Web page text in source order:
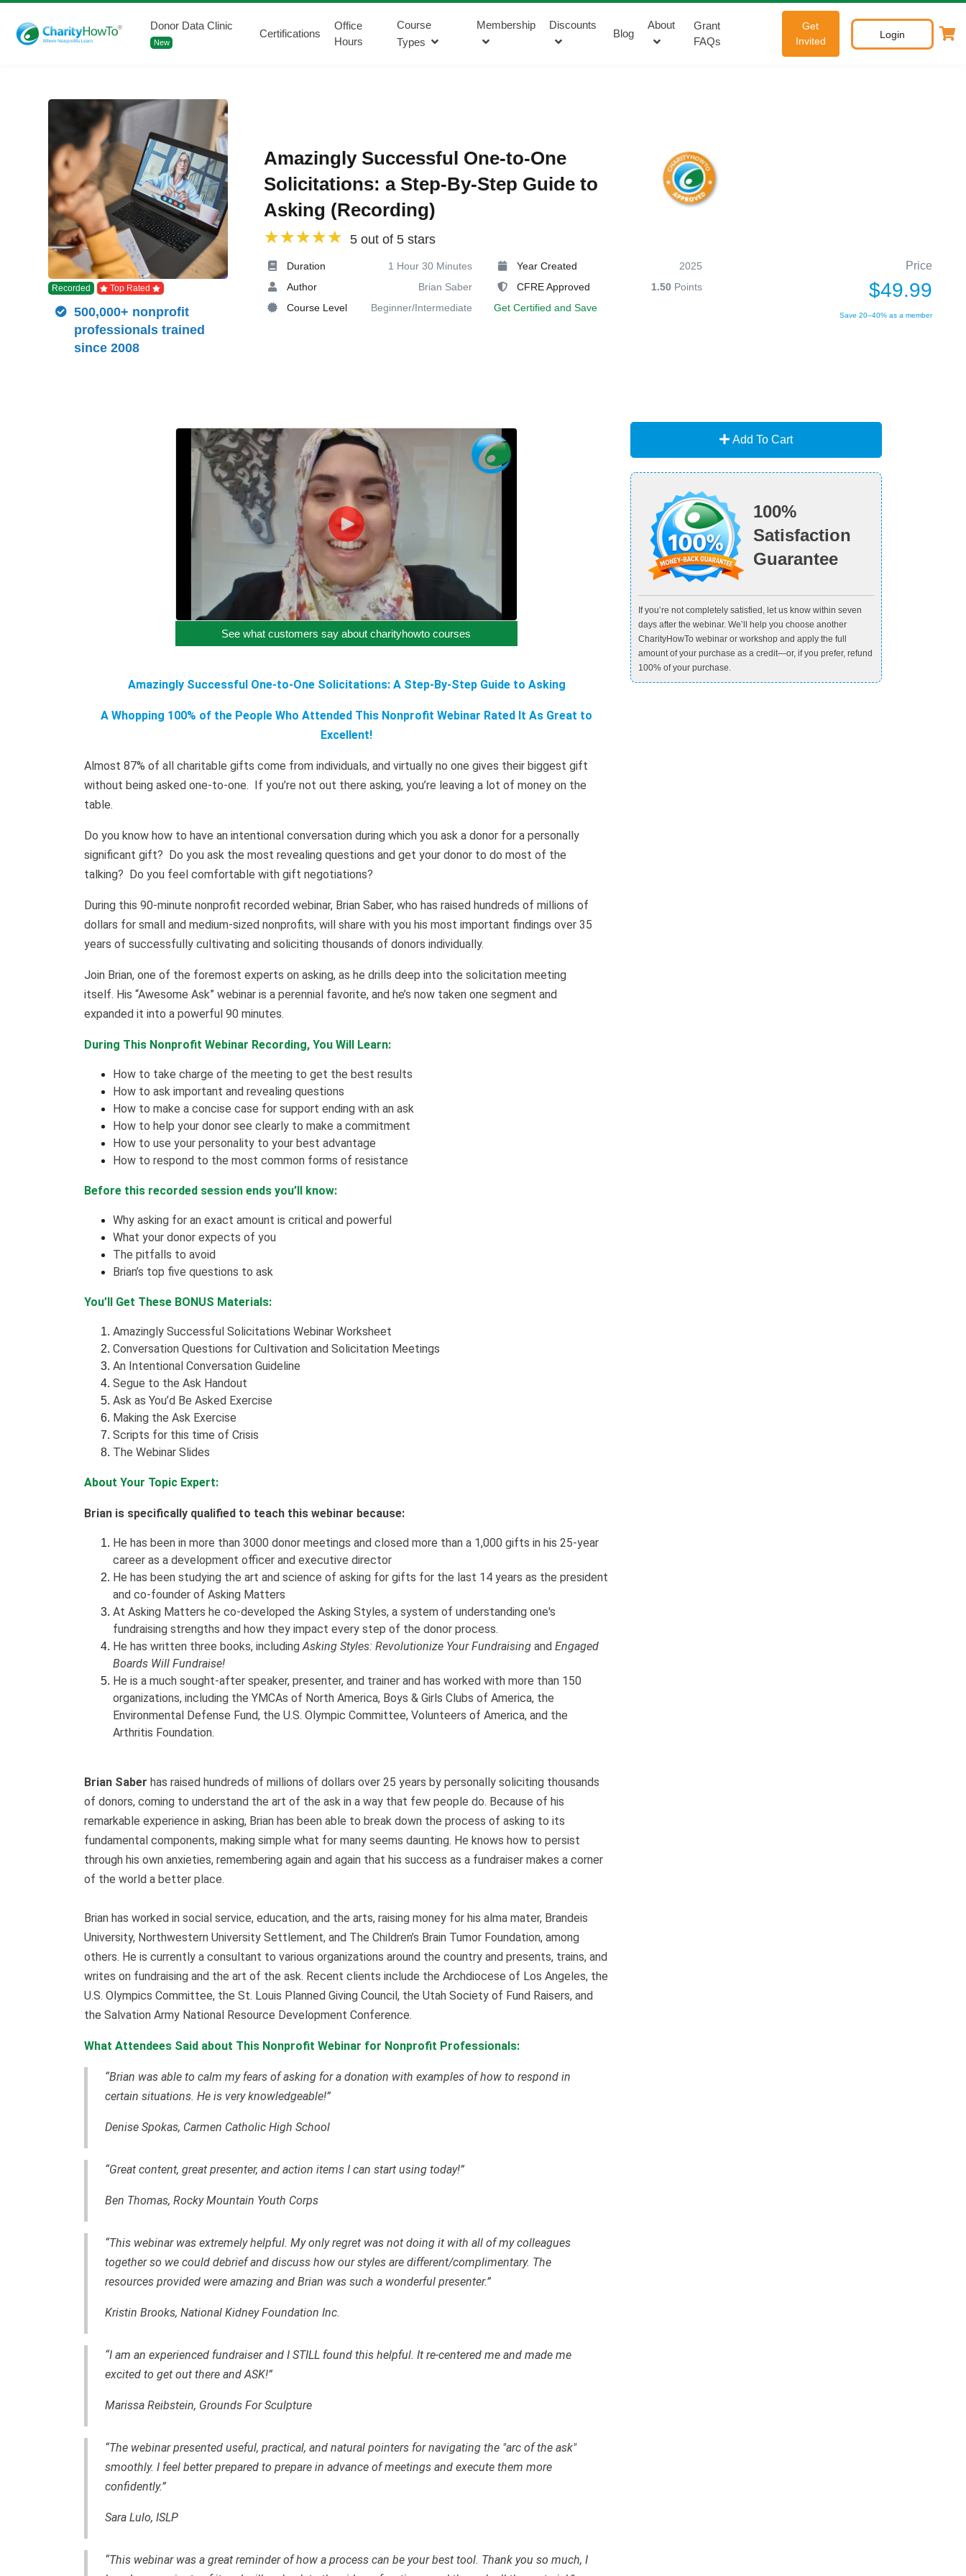
Donor Data Clinic
New
Certifications
Office
Hours
Course
Types
Membership Discounts
Blog
About
Grant
FAQs
Get
Invited
Login
Amazingly Successful One-to-One
Solicitations: a Step-By-Step Guide to
Asking (Recording)
5 out of 5 stars
Duration
1 Hour 30 Minutes
Author
Brian Saber
Course Level
Beginner/Intermediate
Year Created
2025
CFRE Approved
1.50Points
Get Certified and Save
Price
$49.99
Save 20–40% as a member
Recorded Top Rated
500,000+ nonprofit
professionals trained
since 2008
See what customers say about charityhowto courses
Amazingly Successful One-to-One Solicitations: A Step-By-Step Guide to Asking
A Whopping 100% of the People Who Attended This Nonprofit Webinar Rated It As Great to
Excellent!
Almost 87% of all charitable gifts come from individuals, and virtually no one gives their biggest gift
without being asked one-to-one. If you’re not out there asking, you’re leaving a lot of money on the
table.
Do you know how to have an intentional conversation during which you ask a donor for a personally
significant gift? Do you ask the most revealing questions and get your donor to do most of the
talking? Do you feel comfortable with gift negotiations?
During this 90-minute nonprofit recorded webinar, Brian Saber, who has raised hundreds of millions of
dollars for small and medium-sized nonprofits, will share with you his most important findings over 35
years of successfully cultivating and soliciting thousands of donors individually.
Join Brian, one of the foremost experts on asking, as he drills deep into the solicitation meeting
itself. His “Awesome Ask” webinar is a perennial favorite, and he’s now taken one segment and
expanded it into a powerful 90 minutes.
During This Nonprofit Webinar Recording, You Will Learn:
How to take charge of the meeting to get the best results
How to ask important and revealing questions
How to make a concise case for support ending with an ask
How to help your donor see clearly to make a commitment
How to use your personality to your best advantage
How to respond to the most common forms of resistance
Before this recorded session ends you’ll know:
Why asking for an exact amount is critical and powerful
What your donor expects of you
The pitfalls to avoid
Brian’s top five questions to ask
You’ll Get These BONUS Materials:
Amazingly Successful Solicitations Webinar Worksheet
Conversation Questions for Cultivation and Solicitation Meetings
An Intentional Conversation Guideline
Segue to the Ask Handout
Ask as You’d Be Asked Exercise
Making the Ask Exercise
Scripts for this time of Crisis
The Webinar Slides
About Your Topic Expert:
Brian is specifically qualified to teach this webinar because:
He has been in more than 3000 donor meetings and closed more than a 1,000 gifts in his 25-year
career as a development officer and executive director
He has been studying the art and science of asking for gifts for the last 14 years as the president
and co-founder of Asking Matters
At Asking Matters he co-developed the Asking Styles, a system of understanding one's
fundraising strengths and how they impact every step of the donor process.
He has written three books, includingAsking Styles: Revolutionize Your Fundraising and Engaged
Boards Will Fundraise!
He is a much sought-after speaker, presenter, and trainer and has worked with more than 150
organizations, including the YMCAs of North America, Boys & Girls Clubs of America, the
Environmental Defense Fund, the U.S. Olympic Committee, Volunteers of America, and the
Arthritis Foundation.
Brian Saber has raised hundreds of millions of dollars over 25 years by personally soliciting thousands
of donors, coming to understand the art of the ask in a way that few people do. Because of his
remarkable experience in asking, Brian has been able to break down the process of asking to its
fundamental components, making simple what for many seems daunting. He knows how to persist
through his own anxieties, remembering again and again that his success as a fundraiser makes a corner
of the world a better place.
Brian has worked in social service, education, and the arts, raising money for his alma mater, Brandeis
University, Northwestern University Settlement, and The Children’s Brain Tumor Foundation, among
others. He is currently a consultant to various organizations around the country and presents, trains, and
writes on fundraising and the art of the ask. Recent clients include the Archdiocese of Los Angeles, the
U.S. Olympics Committee, the St. Louis Planned Giving Council, the Utah Society of Fund Raisers, and
the Salvation Army National Resource Development Conference.
What Attendees Said about This Nonprofit Webinar for Nonprofit Professionals:
“Brian was able to calm my fears of asking for a donation with examples of how to respond in
certain situations. He is very knowledgeable!”
Denise Spokas, Carmen Catholic High School
“Great content, great presenter, and action items I can start using today!”
Ben Thomas, Rocky Mountain Youth Corps
“This webinar was extremely helpful. My only regret was not doing it with all of my colleagues
together so we could debrief and discuss how our styles are different/complimentary. The
resources provided were amazing and Brian was such a wonderful presenter.”
Kristin Brooks, National Kidney Foundation Inc.
“I am an experienced fundraiser and I STILL found this helpful. It re-centered me and made me
excited to get out there and ASK!”
Marissa Reibstein, Grounds For Sculpture
“The webinar presented useful, practical, and natural pointers for navigating the "arc of the ask"
smoothly. I feel better prepared to prepare in advance of meetings and execute them more
confidently.”
Sara Lulo, ISLP
“This webinar was a great reminder of how a process can be your best tool. Thank you so much, I
Add To Cart
100%
Satisfaction
Guarantee
If you’re not completely satisfied, let us know within seven
days after the webinar. We’ll help you choose another
CharityHowTo webinar or workshop and apply the full
amount of your purchase as a credit—or, if you prefer, refund
100% of your purchase.